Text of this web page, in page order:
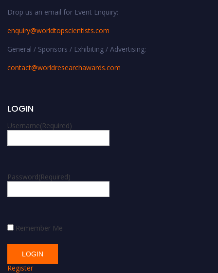
Drop us an email for Event Enquiry:
enquiry@worldtopscientists.com
General / Sponsors / Exhibiting / Advertising:
contact@worldresearchawards.com
LOGIN
Username(Required)
Password(Required)
Remember Me
Register